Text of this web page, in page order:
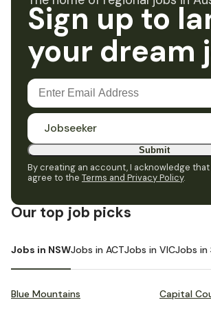
Sign up to
your dream
Jobseeker
Submit
By creating an account, I acknowledge that
agree to the Terms and Privacy Policy.
Our top job picks
Jobs in NSWJobs in ACTJobs in VICJobs in
Blue Mountains Capital